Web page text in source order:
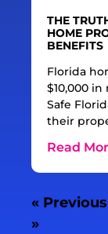
THE
HOME
BENEFITS
Florida
$10,000
Safe
their
Read
« Previous
»